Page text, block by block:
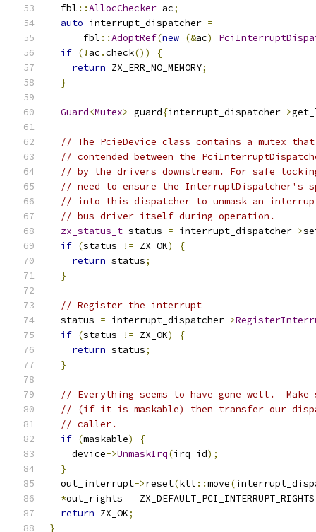
  fbl
::AllocChecker ac;
auto interrupt_dispatcher =
      fbl
::AdoptRef(new (&ac)
if (! ac .check())
{
return ZX_ERR_NO_MEMORY;
}
Guard<Mutex> guard{interrupt_dispatcher->
// The PcieDevice class contains a mutex that
// contended between the
// by the drivers downstream. For safe
// need to ensure the InterruptDispatcher's
// into this dispatcher to unmask an
// bus driver itself during operation.
zx_status_t status = interrupt_dispatcher->
if (status != ZX_OK)
{
return status;
}
// Register the interrupt
  status
= interrupt_dispatcher->
if (status != ZX_OK)
{
return status;
}
// Everything seems to have gone well.
// (if it is maskable) then transfer our
// caller.
if (maskable)
{
    device
->UnmaskIrq(irq_id);
}
  out_interrupt
->reset(ktl ::move(
*out_rights = ZX_DEFAULT_PCI_INTERRUPT_RIGHTS
return ZX_OK;
}